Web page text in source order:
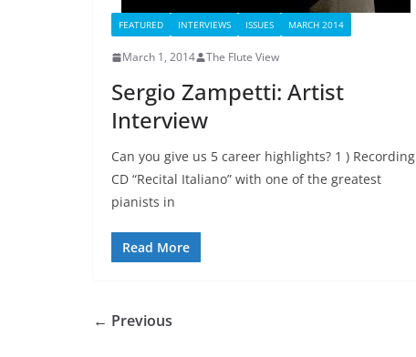
FEATURED INTERVIEWS ISSUES MARCH 2014
March 1, 2014 The Flute View
Sergio Zampetti: Artist
Interview
Can you give us 5 career highlights? 1 ) Recording
CD “Recital Italiano” with one of the greatest
pianists in
Read More
← Previous